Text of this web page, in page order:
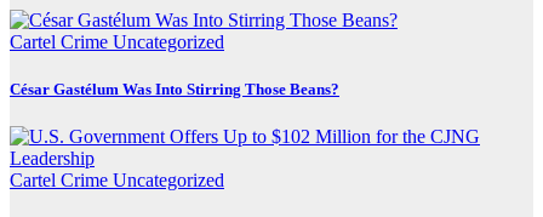
Cartel Crime Uncategorized
César Gastélum Was Into Stirring Those Beans?
Cartel Crime Uncategorized